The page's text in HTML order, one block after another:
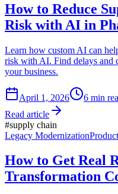
How to Reduce
Risk with AI in
Learn how custom AI can
risk with AI. Find delays and
your business.
April 1, 2026 6 min
Read article
#supply chain
Legacy Modernization
How to Get Real
Transformation